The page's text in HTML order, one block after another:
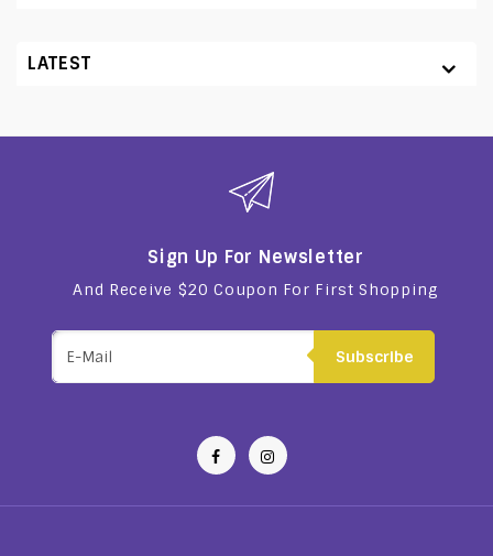
LATEST
Sign Up For Newsletter
And Receive $20 Coupon For First Shopping
Subscribe